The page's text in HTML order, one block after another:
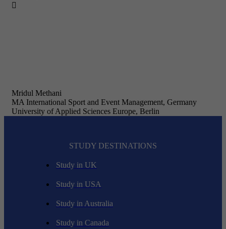

Mridul Methani
MA International Sport and Event Management, Germany
University of Applied Sciences Europe, Berlin
STUDY DESTINATIONS
Study in UK
Study in USA
Study in Australia
Study in Canada